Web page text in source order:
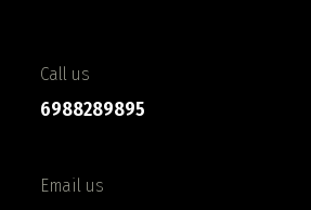
Call us
6988289895
Email us